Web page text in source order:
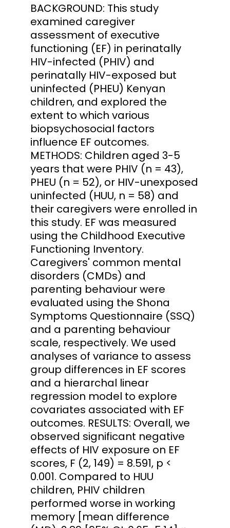
BACKGROUND: This study
examined caregiver
assessment of executive
functioning (EF) in perinatally
HIV-infected (PHIV) and
perinatally HIV-exposed but
uninfected (PHEU) Kenyan
children, and explored the
extent to which various
biopsychosocial factors
influence EF outcomes.
METHODS: Children aged 3-5
years that were PHIV (n = 43),
PHEU (n = 52), or HIV-unexposed
uninfected (HUU, n = 58) and
their caregivers were enrolled in
this study. EF was measured
using the Childhood Executive
Functioning Inventory.
Caregivers' common mental
disorders (CMDs) and
parenting behaviour were
evaluated using the Shona
Symptoms Questionnaire (SSQ)
and a parenting behaviour
scale, respectively. We used
analyses of variance to assess
group differences in EF scores
and a hierarchal linear
regression model to explore
covariates associated with EF
outcomes. RESULTS: Overall, we
observed significant negative
effects of HIV exposure on EF
scores, F (2, 149) = 8.591, p <
0.001. Compared to HUU
children, PHIV children
performed worse in working
memory [mean difference